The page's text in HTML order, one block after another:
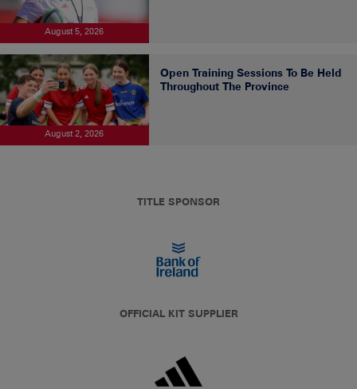
August 5, 2026
August 2, 2026
Open Training Sessions To Be Held
Throughout The Province
TITLE SPONSOR
OFFICIAL KIT SUPPLIER